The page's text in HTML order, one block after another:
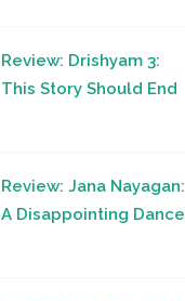
Review: Drishyam 3:
This Story Should End
Review: Jana Nayagan:
A Disappointing Dance